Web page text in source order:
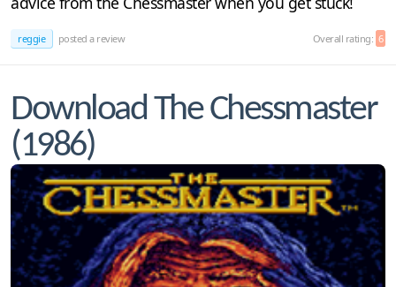
reggie posted a review Overall rating: 6
Download The Chessmaster
(1986)